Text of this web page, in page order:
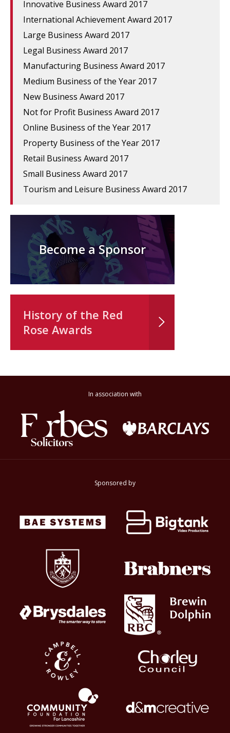
Innovative Business Award 2017
International Achievement Award 2017
Large Business Award 2017
Legal Business Award 2017
Manufacturing Business Award 2017
Medium Business of the Year 2017
New Business Award 2017
Not for Profit Business Award 2017
Online Business of the Year 2017
Property Business of the Year 2017
Retail Business Award 2017
Small Business Award 2017
Tourism and Leisure Business Award 2017
Become a Sponsor
History of the Red
Rose Awards
In association with
Sponsored by